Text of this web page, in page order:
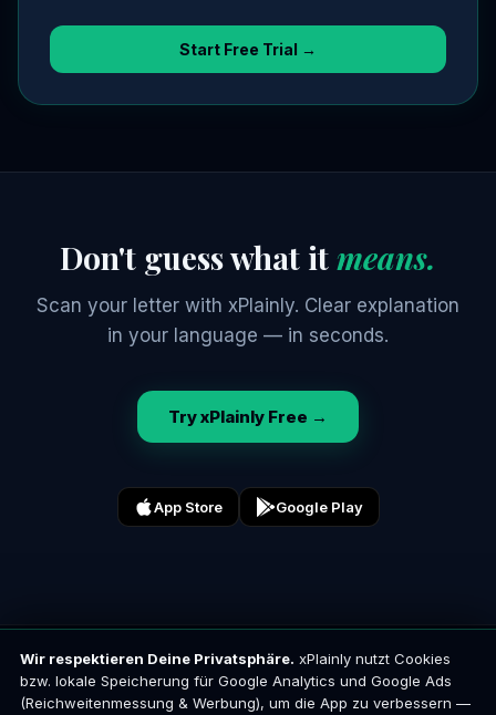
Start Free Trial →
Don't guess what itmeans.
Scan your letter with xPlainly. Clear explanation
in your language — in seconds.
Try xPlainly Free →
App Store Google Play
xPlainly
Your language. Any official letter.
Wir respektieren Deine Privatsphäre. xPlainly nutzt Cookies
bzw. lokale Speicherung für Google Analytics und Google Ads
(Reichweitenmessung & Werbung), um die App zu verbessern —